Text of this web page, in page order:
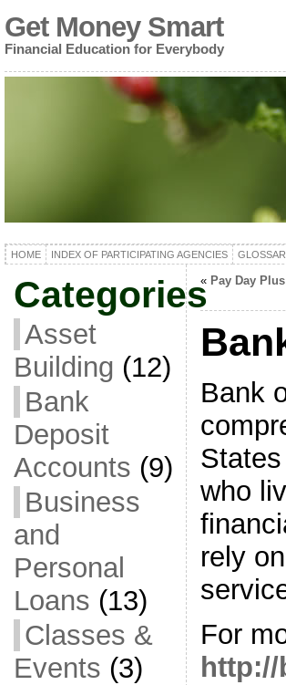
Get Money Smart
Financial Education for Everybody
HOME INDEX OF PARTICIPATING AGENCIES
Categories
Asset
Building (12)
Bank
Deposit
Accounts (9)
Business
and
Personal
Loans (13)
Classes &
Events (3)
« Pay Day
Bank
who
rely
For